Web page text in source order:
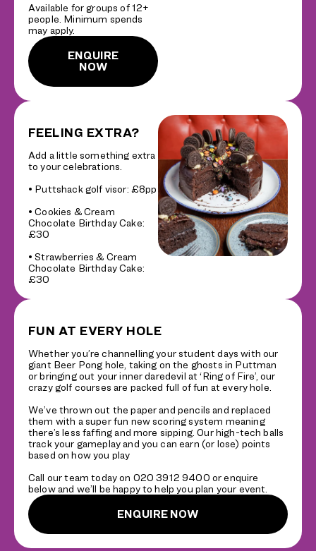
Available for groups of 12+
people. Minimum spends
may apply.
ENQUIRE
NOW
FEELING EXTRA?
Add a little something extra
to your celebrations.
• Puttshack golf visor: £8pp
• Cookies & Cream
Chocolate Birthday Cake:
£30
• Strawberries & Cream
Chocolate Birthday Cake:
£30
FUN AT EVERY HOLE
Whether you’re channelling your student days with our
giant Beer Pong hole, taking on the ghosts in Puttman
or bringing out your inner daredevil at ‘Ring of Fire’, our
crazy golf courses are packed full of fun at every hole.
We’ve thrown out the paper and pencils and replaced
them with a super fun new scoring system meaning
there’s less faffing and more sipping. Our high-tech balls
track your gameplay and you can earn (or lose) points
based on how you play
Call our team today on 020 3912 9400 or enquire
below and we’ll be happy to help you plan your event.
ENQUIRE NOW